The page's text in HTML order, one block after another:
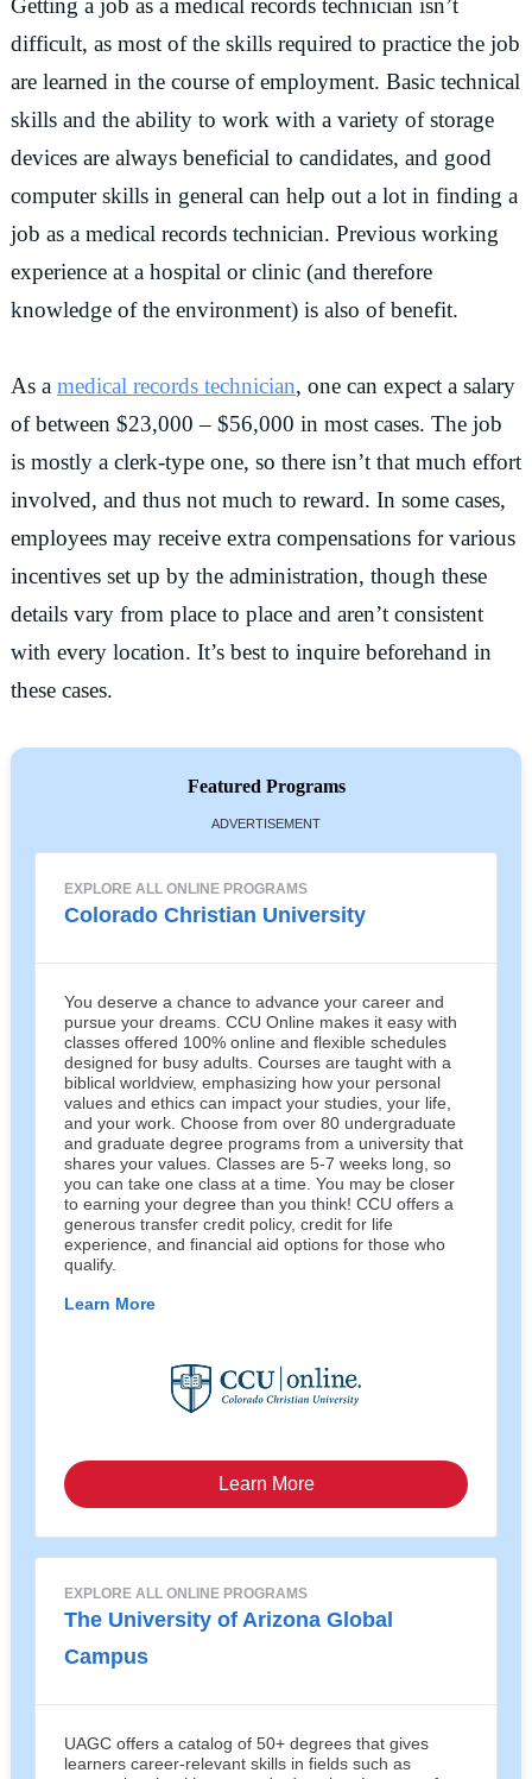
Getting a job as a medical records technician isn’t
difficult, as most of the skills required to practice the job
are learned in the course of employment. Basic technical
skills and the ability to work with a variety of storage
devices are always beneficial to candidates, and good
computer skills in general can help out a lot in finding a
job as a medical records technician. Previous working
experience at a hospital or clinic (and therefore
knowledge of the environment) is also of benefit.
As a medical records technician, one can expect a salary
of between $23,000 – $56,000 in most cases. The job
is mostly a clerk-type one, so there isn’t that much effort
involved, and thus not much to reward. In some cases,
employees may receive extra compensations for various
incentives set up by the administration, though these
details vary from place to place and aren’t consistent
with every location. It’s best to inquire beforehand in
these cases.
Featured Programs